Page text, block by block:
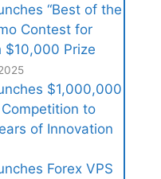
“Best of the
Contest for
$10,000 Prize
$1,000,000
to
of Innovation
Forex VPS